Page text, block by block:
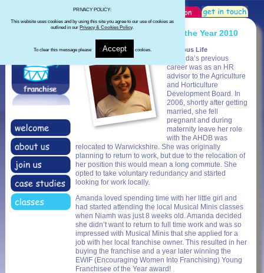
EWIF Young Franchisee of the Year 2010
Previous Life
Amanda’s previous
career was as an HR
advisor to the Agriculture
and Horticulture
Development Board. In
2006, shortly after getting
married, she fell
pregnant and during
maternity leave her role
with the AHDB was
relocated to Warwickshire. She was originally
planning to return to work, but due to the relocation of
her position this would mean a long commute. She
opted to take voluntary redundancy and started
looking for work locally.
Amanda loved spending time with her little girl and
had started attending the local Musical Minis classes
when Niamh was just 8 weeks old. Amanda decided
she didn’t want to return to full time work and was so
impressed with Musical Minis that she applied for a
job with her local franchise owner. This resulted in her
buying the franchise and a year later winning the
EWIF (Encouraging Women Into Franchising) Young
Franchisee of the Year award!
PRIVACY POLICY:
This website uses cookies and by using this site you agree to our use of cookies as
outlined in our Privacy & Cookies Policy.
To clear this message please Accept cookies.